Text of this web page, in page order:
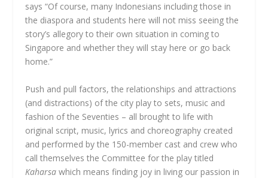
says “Of course, many Indonesians including those in
the diaspora and students here will not miss seeing the
story’s allegory to their own situation in coming to
Singapore and whether they will stay here or go back
home.”
Push and pull factors, the relationships and attractions
(and distractions) of the city play to sets, music and
fashion of the Seventies – all brought to life with
original script, music, lyrics and choreography created
and performed by the 150-member cast and crew who
call themselves the Committee for the play titled
Kaharsa which means finding joy in living our passion in